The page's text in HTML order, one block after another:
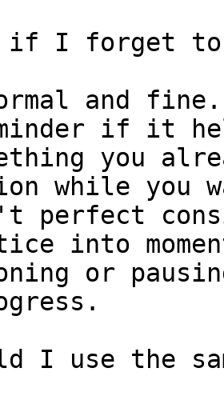
if I forget to
and
if it
you
while you
perfect
into
or
I use the